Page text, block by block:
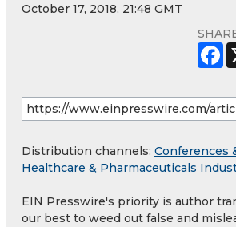
October 17, 2018, 21:48 GMT
Distribution channels: Conferences
Healthcare & Pharmaceuticals
EIN Presswire's priority is author
our best to weed out false and